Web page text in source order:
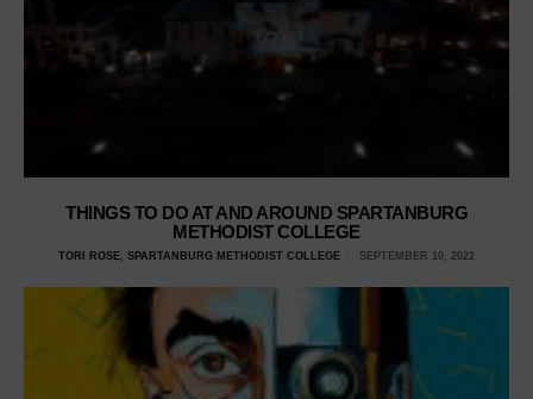
THINGS TO DO AT AND AROUND SPARTANBURG
METHODIST COLLEGE
TORI ROSE, SPARTANBURG METHODIST COLLEGE SEPTEMBER 10, 2022